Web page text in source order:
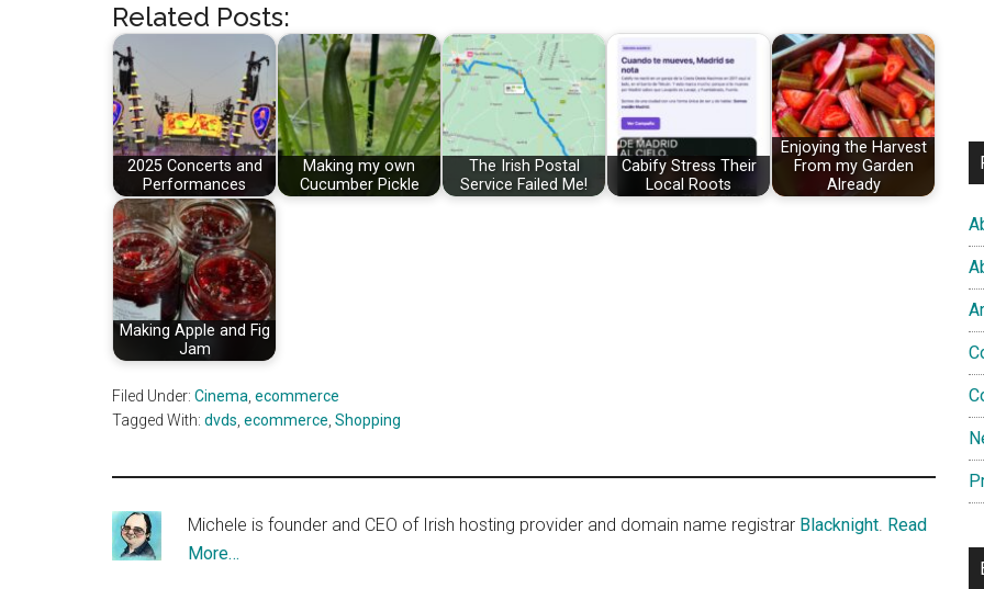
Related Posts:
2025 Concerts and
Performances
Making my own
Cucumber Pickle
The Irish Postal
Service Failed Me!
Cabify Stress Their
Local Roots
Enjoying the Harvest
From my Garden
Already
Making Apple and Fig
Jam
Filed Under: Cinema ecommerce
Tagged With: dvds ecommerce Shopping
Michele is founder and CEO of Irish hosting provider and domain name registrar Blacknight. Read
More…